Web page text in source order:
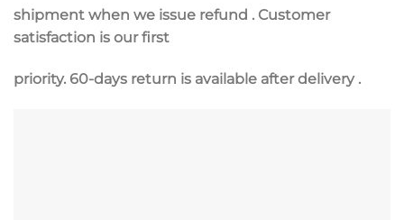
shipment when we issue refund . Customer
satisfaction is our first
priority. 60-days return is available after delivery .